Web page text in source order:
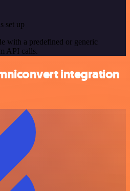
set up
with a predefined or generic
API calls.
integration